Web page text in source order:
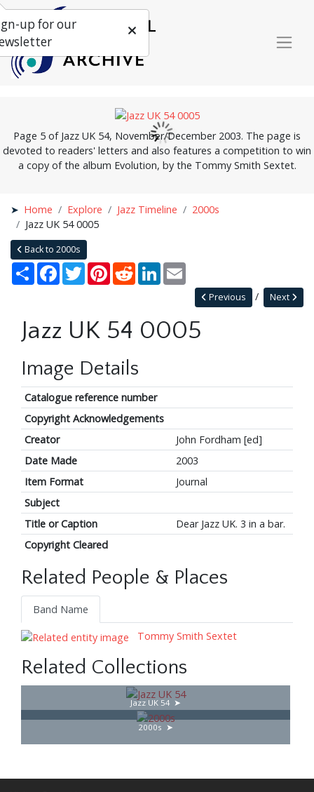
Page 5 of Jazz UK 54, November/December 2003. The page is
devoted to readers' letters and also features a competition to win
a copy of the album Evolution, by the Tommy Smith Sextet.
Home Explore Jazz Timeline
2000s
Jazz UK 54 0005
Back to 2000s
Share Facebook
TwitterPinterestRedditLinkedIn
Next
Previous
Jazz UK 54 0005
Image Details
Catalogue reference number
Copyright Acknowledgements
Creator
John Fordham [ed]
Date Made
2003
Item Format
Journal
Subject
Title or Caption
Dear Jazz UK. 3 in a bar.
Copyright Cleared
Related People & Places
Band Name
Tommy Smith Sextet
Related Collections
Jazz UK 54
2000s
up for our